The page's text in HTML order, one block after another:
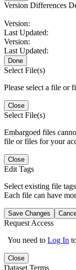
Version Differences
Version:
Last Updated:
Version:
Last Updated:
Done
Select File(s)
Please select a file or
Close
Select File(s)
Embargoed files
file or files for your
Close
Edit Tags
Select existing file
Each file can have
Save Changes
Request Access
You need to Log In
Close
Dataset Terms